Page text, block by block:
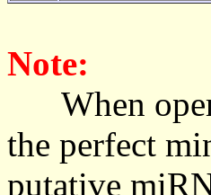
Note:
When
the perfect
putative